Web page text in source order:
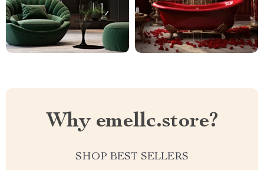
Why emellc.store?
SHOP BEST SELLERS